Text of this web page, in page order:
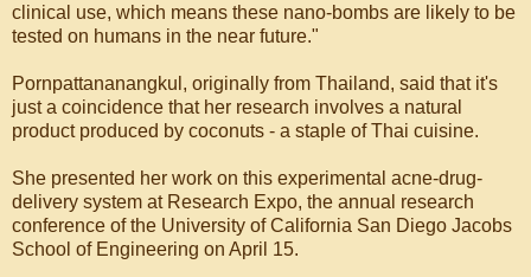
clinical use, which means these nano-bombs are likely to be
tested on humans in the near future."
Pornpattananangkul, originally from Thailand, said that it's
just a coincidence that her research involves a natural
product produced by coconuts - a staple of Thai cuisine.
She presented her work on this experimental acne-drug-
delivery system at Research Expo, the annual research
conference of the University of California San Diego Jacobs
School of Engineering on April 15.